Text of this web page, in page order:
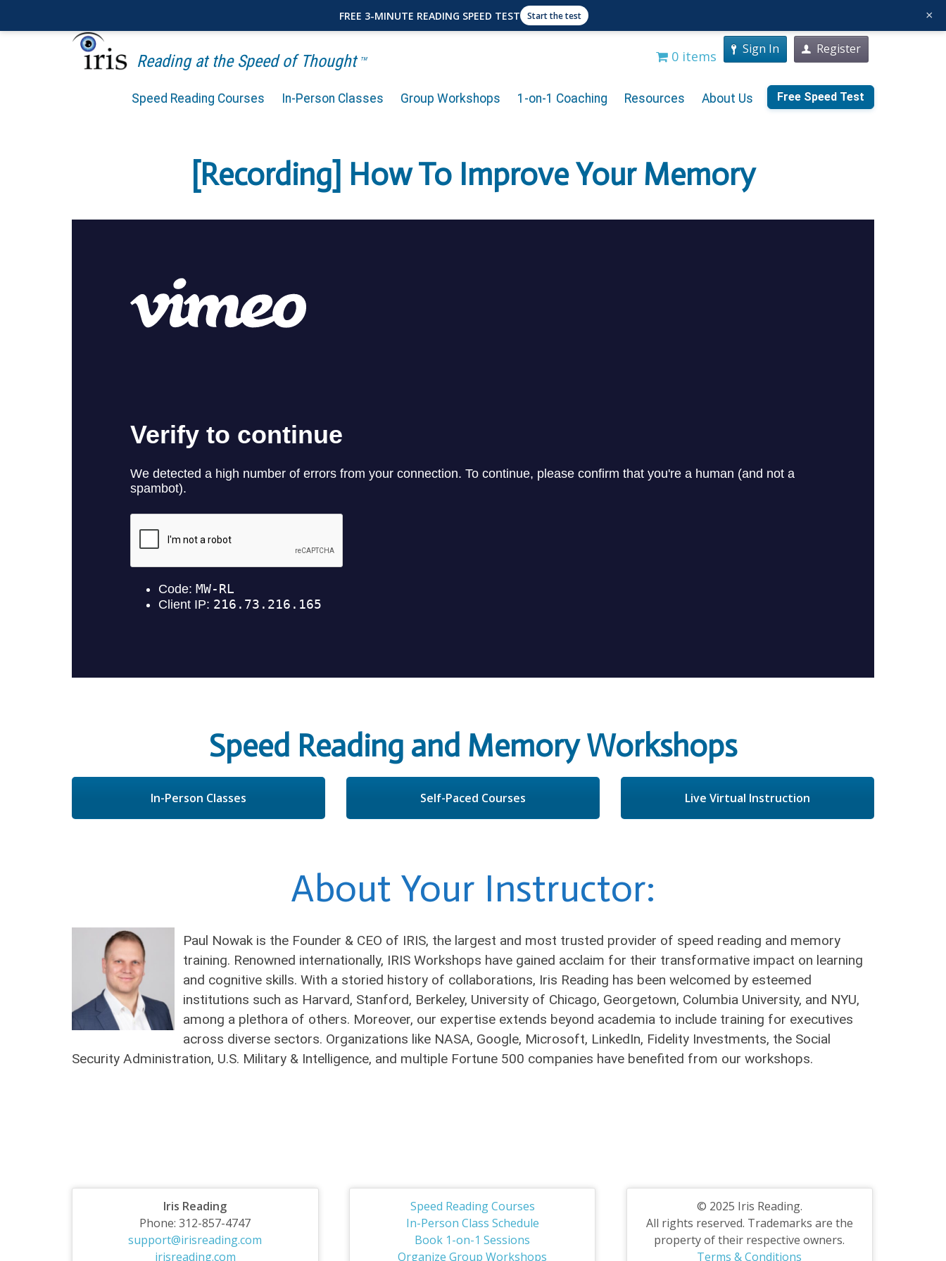
Reading at the Speed of Thought TM 0 items Sign In Register
Speed Reading Courses In-Person Classes Group Workshops 1-on-1 Coaching Resources About Us Free Speed Test
[Recording] How To Improve Your Memory
Speed Reading and Memory Workshops
In-Person Classes Self-Paced Courses Live Virtual Instruction
About Your Instructor:
Paul Nowak is the Founder & CEO of IRIS, the largest and most trusted provider of speed reading and memory
training. Renowned internationally, IRIS Workshops have gained acclaim for their transformative impact on learning
and cognitive skills. With a storied history of collaborations, Iris Reading has been welcomed by esteemed
institutions such as Harvard, Stanford, Berkeley, University of Chicago, Georgetown, Columbia University, and NYU,
among a plethora of others. Moreover, our expertise extends beyond academia to include training for executives
across diverse sectors. Organizations like NASA, Google, Microsoft, LinkedIn, Fidelity Investments, the Social
Security Administration, U.S. Military & Intelligence, and multiple Fortune 500 companies have benefited from our workshops.
Iris Reading
Phone: 312-857-4747
support@irisreading.com
irisreading.com
Speed Reading Courses
In-Person Class Schedule
Book 1-on-1 Sessions
Organize Group Workshops
© 2025 Iris Reading.
All rights reserved. Trademarks are the
property of their respective owners.
Terms & Conditions
FREE 3-MINUTE READING SPEED TEST Start the test ×